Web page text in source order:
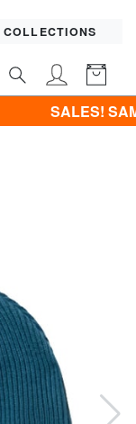
COLLECTIONS
SALES!